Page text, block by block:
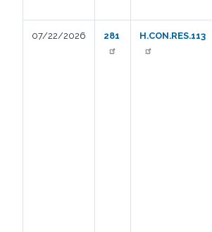
07/22/2026 281 H.CON.RES.113